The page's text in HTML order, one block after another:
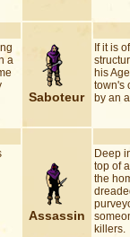
Saboteur
a
If it is
his
town's
by an
Assassin
Deep
top of
the
killers.